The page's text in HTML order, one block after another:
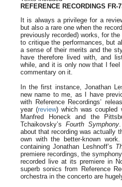
REFERENCE RECORDINGS FR-
It is always a privilege for a
but also a rare one when the
previously recorded) works, for
to critique the performances, but
a sense of their merits and the
have therefore lived with, and
while, and it is only now that I
commentary on it.
In the first instance, Jonathan
new name to me, as I have
with Reference Recordings’
year (review) which was coupled
Manfred Honeck and the
Tchaikovsky’s Fourth Symphony
about that recording was actually
own with the better-known
containing Jonathan Leshnoff’s
premiere recordings, the
recorded live at its premiere in
superb sonics from Reference
orchestra in the concerto are